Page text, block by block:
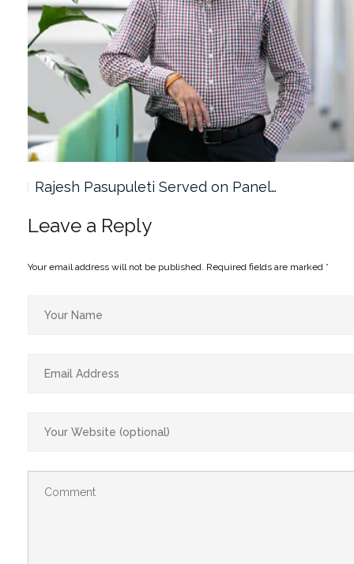
Rajesh Pasupuleti Served on Panel…
Leave a Reply
Your email address will not be published. Required fields are marked *